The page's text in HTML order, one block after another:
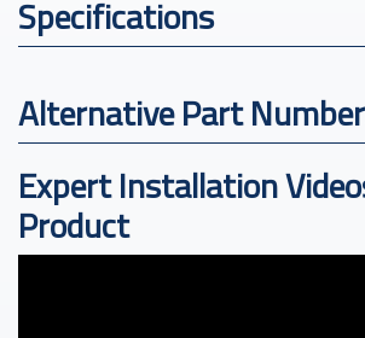
Specifications
Alternative Part
Expert Installation
Product